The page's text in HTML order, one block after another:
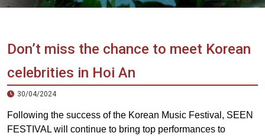
Vietnam
Agency
Don’t miss the chance to meet Korean
celebrities in Hoi An
30/04/2024
Following the success of the Korean Music Festival, SEEN
FESTIVAL will continue to bring top performances to